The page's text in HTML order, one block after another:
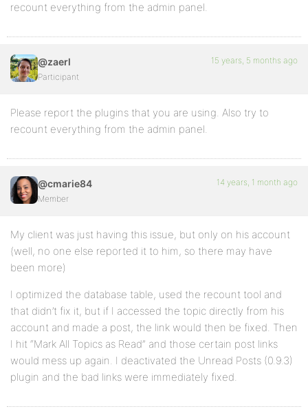
recount everything from the admin panel.
@zaerl
Participant
15 years, 5 months ago
Please report the plugins that you are using. Also try to
recount everything from the admin panel.
@cmarie84
Member
14 years, 1 month ago
My client was just having this issue, but only on his account
(well, no one else reported it to him, so there may have
been more)
I optimized the database table, used the recount tool and
that didn’t fix it, but if I accessed the topic directly from his
account and made a post, the link would then be fixed. Then
I hit “Mark All Topics as Read” and those certain post links
would mess up again. I deactivated the Unread Posts (0.9.3)
plugin and the bad links were immediately fixed.